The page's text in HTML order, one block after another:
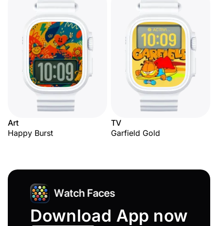
Art
Happy Burst
TV
Garfield Gold
Download App now